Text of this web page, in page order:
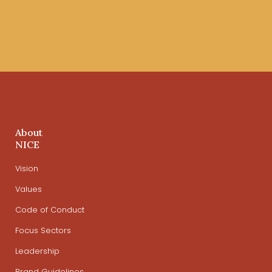
About
NICE
Vision
Values
Code of Conduct
Focus Sectors
Leadership